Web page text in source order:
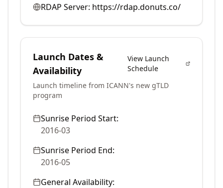
RDAP Server: https://rdap.donuts.co/
Launch Dates &
Availability
View Launch
Schedule
Launch timeline from ICANN's new gTLD
program
Sunrise Period Start:
2016-03
Sunrise Period End:
2016-05
General Availability: